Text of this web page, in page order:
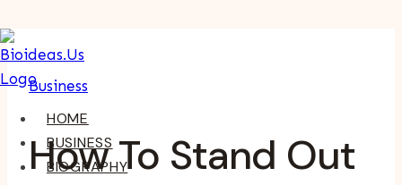
Skip
To
Content
HOME
BUSINESS
BIOGRAPHY
Business
How To Stand Out